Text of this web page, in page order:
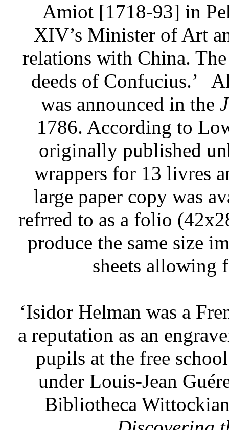
Amiot [1718-93] in
XIV’s Minister of Art
relations with China.
deeds of Confucius.’
was announced in the
1786. According to
originally published
wrappers for 13 livres
large paper copy was
refrred to as a folio
produce the same size
sheets allowing
‘Isidor Helman was a
a reputation as an
pupils at the free
under Louis-Jean
Bibliotheca